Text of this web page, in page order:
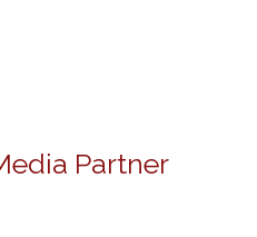
Partner